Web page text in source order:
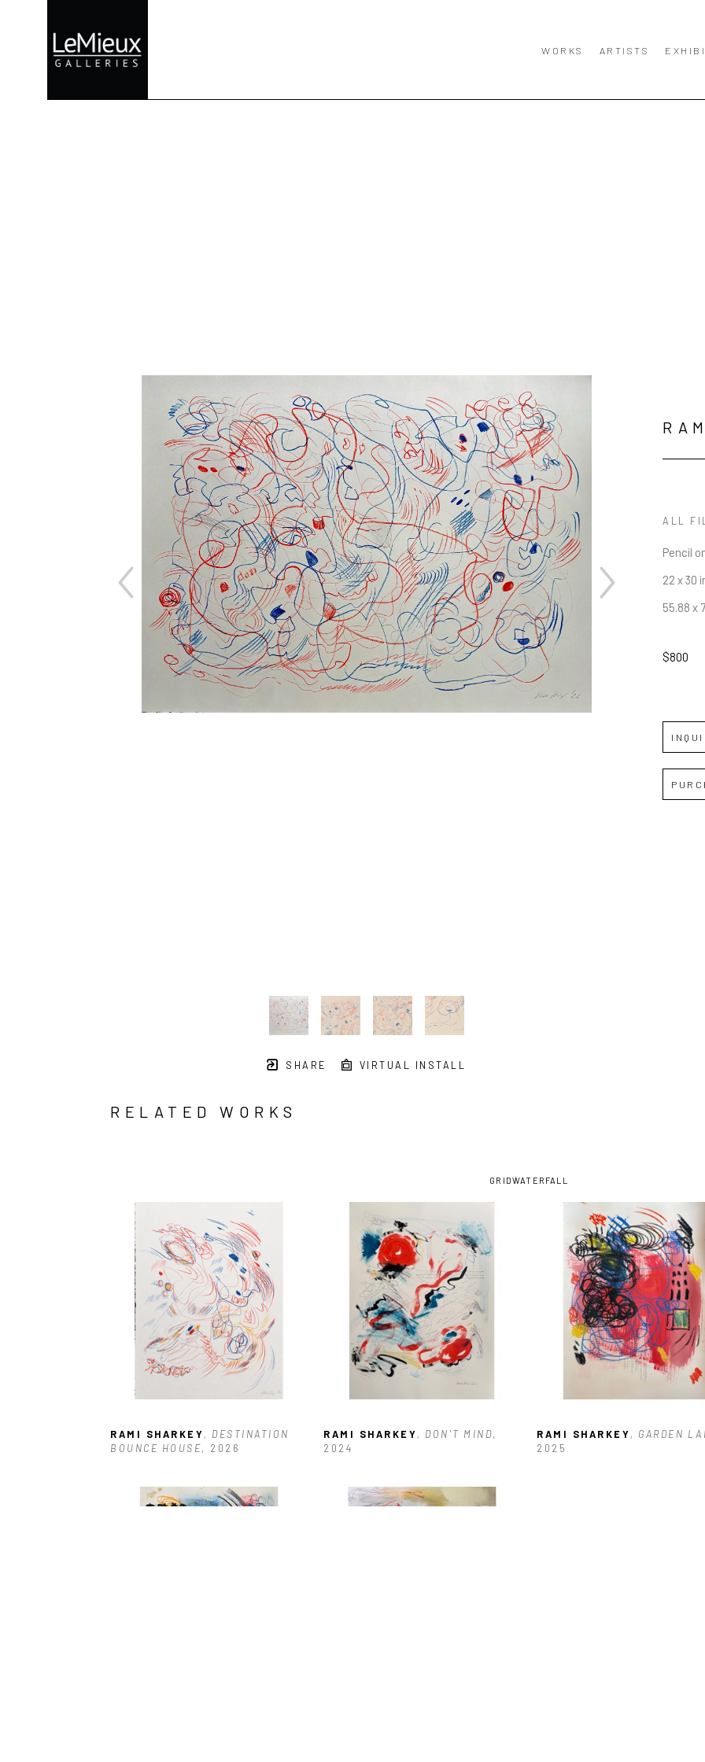
WORKS ARTISTS
SHARE VIRTUAL INSTALL
ALL
Pencil
22 x 30
55.88 x
$800
RELATED WORKS
GRIDWATERFALL
RAMI SHARKEY, DESTINATION
BOUNCE HOUSE, 2026
RAMI SHARKEY, DON'T MIND,
2024
RAMI SHARKEY, GARDEN
2025
JOIN OUR NEWSLETTER